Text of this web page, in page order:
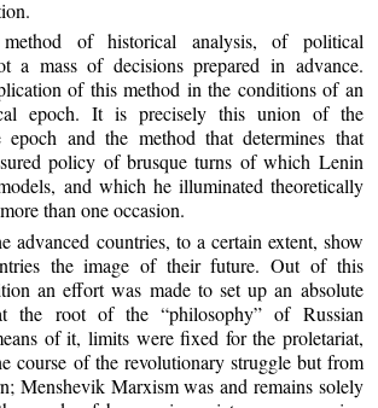
of historical analysis, of political
a mass of decisions prepared in advance.
of this method in the conditions of an
epoch. It is precisely this union of the
and the method that determines that
policy of brusque turns of which Lenin
and which he illuminated theoretically
than one occasion.
advanced countries, to a certain extent, show
the image of their future. Out of this
an effort was made to set up an absolute
the root of the “philosophy” of Russian
of it, limits were fixed for the proletariat,
course of the revolutionary struggle but from
Menshevik Marxism was and remains solely